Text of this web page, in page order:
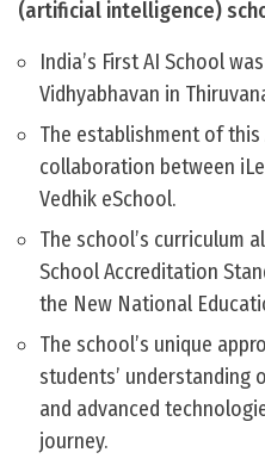
(artificial intelligence)
India’s First AI School
Vidhyabhavan in
The establishment of
collaboration between
Vedhik eSchool.
The school’s curriculum
School Accreditation
the New National
The school’s unique
students’ understanding
and advanced
journey.